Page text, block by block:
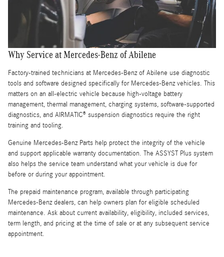
Why Service at Mercedes-Benz of Abilene
Factory-trained technicians at Mercedes-Benz of Abilene use diagnostic
tools and software designed specifically for Mercedes-Benz vehicles. This
matters on an all-electric vehicle because high-voltage battery
management, thermal management, charging systems, software-supported
diagnostics, and AIRMATIC® suspension diagnostics require the right
training and tooling.
Genuine Mercedes-Benz Parts help protect the integrity of the vehicle
and support applicable warranty documentation. The ASSYST Plus system
also helps the service team understand what your vehicle is due for
before or during your appointment.
The prepaid maintenance program, available through participating
Mercedes-Benz dealers, can help owners plan for eligible scheduled
maintenance. Ask about current availability, eligibility, included services,
term length, and pricing at the time of sale or at any subsequent service
appointment.